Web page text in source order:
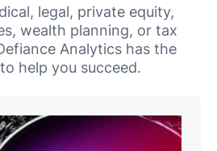
legal, private equity,
wealth planning, or tax
Analytics has the
help you succeed.